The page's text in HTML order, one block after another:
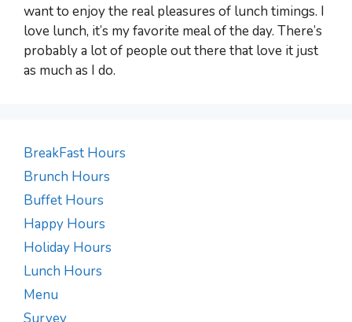
want to enjoy the real pleasures of lunch timings. I
love lunch, it’s my favorite meal of the day. There’s
probably a lot of people out there that love it just
as much as I do.
BreakFast Hours
Brunch Hours
Buffet Hours
Happy Hours
Holiday Hours
Lunch Hours
Menu
Survey